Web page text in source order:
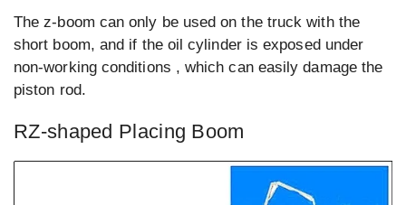
The z-boom can only be used on the truck with the
short boom, and if the oil cylinder is exposed under
non-working conditions , which can easily damage the
piston rod.
RZ-shaped Placing Boom